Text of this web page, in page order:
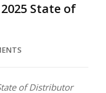
State of
of Distributor